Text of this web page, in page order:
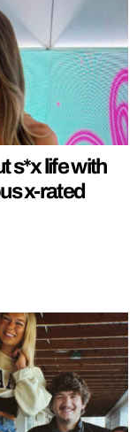
s*x life with
x-rated